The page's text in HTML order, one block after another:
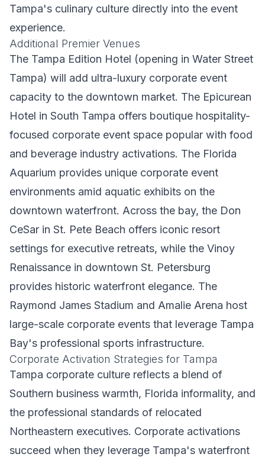
Tampa's culinary culture directly into the event
experience.
Additional Premier Venues
The Tampa Edition Hotel (opening in Water Street
Tampa) will add ultra-luxury corporate event
capacity to the downtown market. The Epicurean
Hotel in South Tampa offers boutique hospitality-
focused corporate event space popular with food
and beverage industry activations. The Florida
Aquarium provides unique corporate event
environments amid aquatic exhibits on the
downtown waterfront. Across the bay, the Don
CeSar in St. Pete Beach offers iconic resort
settings for executive retreats, while the Vinoy
Renaissance in downtown St. Petersburg
provides historic waterfront elegance. The
Raymond James Stadium and Amalie Arena host
large-scale corporate events that leverage Tampa
Bay's professional sports infrastructure.
Corporate Activation Strategies for Tampa
Tampa corporate culture reflects a blend of
Southern business warmth, Florida informality, and
the professional standards of relocated
Northeastern executives. Corporate activations
succeed when they leverage Tampa's waterfront